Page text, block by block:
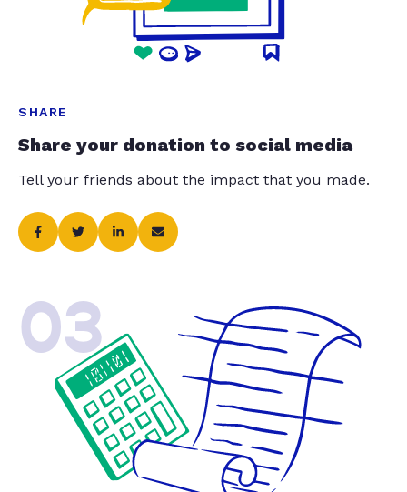
SHARE
Share your donation to social media
Tell your friends about the impact that you made.
03